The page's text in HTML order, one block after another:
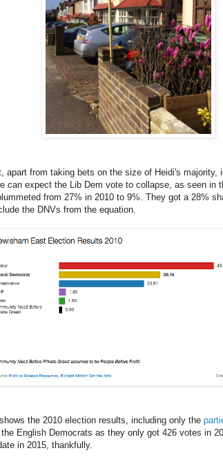
apart from taking bets on the size of Heidi's majority,
can expect the Lib Dem vote to collapse, as seen in
from 27% in 2010 to 9%. They got a 28%
the DNVs from the equation.
the 2010 election results, including only the
English Democrats as they only got 426 votes in
in 2015, thankfully.